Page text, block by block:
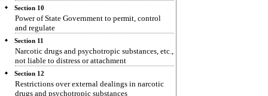
Section 10
Power of State Government to permit, control
and regulate
Section 11
Narcotic drugs and psychotropic substances, etc.,
not liable to distress or attachment
Section 12
Restrictions over external dealings in narcotic
drugs and psychotropic substances